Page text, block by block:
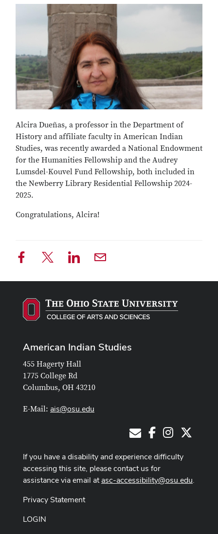
Alcira Dueñas, a professor in the Department of
History and affiliate faculty in American Indian
Studies, was recently awarded a National Endowment
for the Humanities Fellowship and the Audrey
Lumsdel-Kouvel Fund Fellowship, both included in
the Newberry Library Residential Fellowship 2024-
2025.
Congratulations, Alcira!
American Indian Studies
455 Hagerty Hall
1775 College Rd
Columbus, OH 43210
E-Mail: ais@osu.edu
E-MailFacebookInstagram
If you have a disability and experience difficulty
accessing this site, please contact us for
assistance via email atasc-accessibility@osu.edu.
Privacy Statement
LOGIN